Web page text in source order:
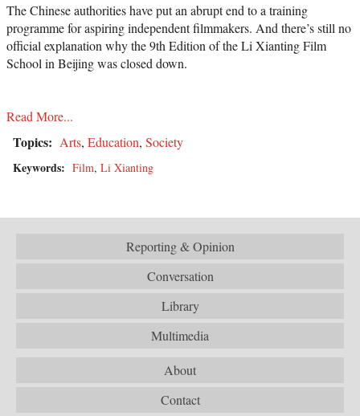
The Chinese authorities have put an abrupt end to a training
programme for aspiring independent filmmakers. And there’s still no
official explanation why the 9th Edition of the Li Xianting Film
School in Beijing was closed down.
Read More...
Topics: Arts, Education, Society
Keywords: Film, Li Xianting
Reporting & Opinion
Conversation
Library
Multimedia
About
Contact